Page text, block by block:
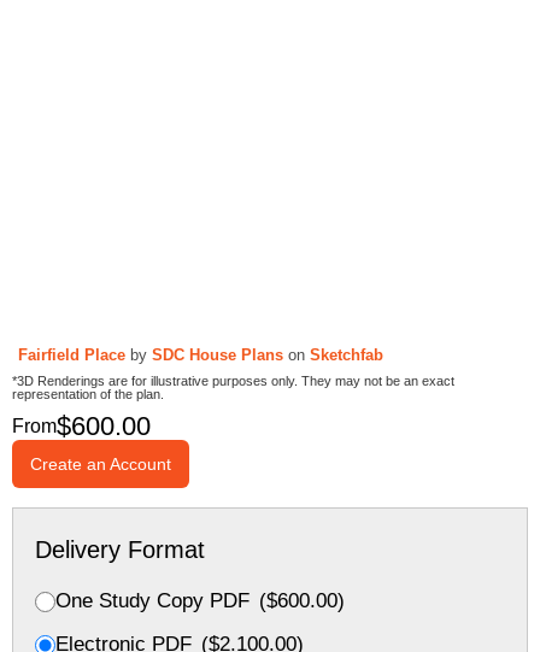
Fairfield Place by SDC House Plans on Sketchfab
*3D Renderings are for illustrative purposes only. They may not be an exact
representation of the plan.
From$600.00
Create an Account
Delivery Format
One Study Copy PDF ($600.00)
Electronic PDF ($2.100.00)